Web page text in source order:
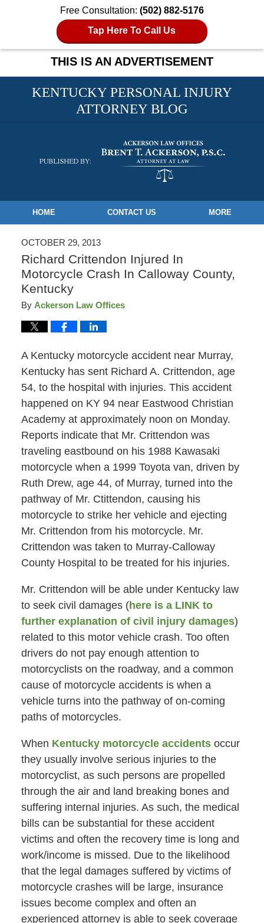
Free Consultation: (502) 882-5176
Tap Here To Call Us
THIS IS AN ADVERTISEMENT
KENTUCKY PERSONAL INJURY
ATTORNEY BLOG
Navigation
HOME CONTACT US MORE
OCTOBER 29, 2013
Richard Crittendon Injured In
Motorcycle Crash In Calloway County,
Kentucky
By Ackerson Law Offices
A Kentucky motorcycle accident near Murray,
Kentucky has sent Richard A. Crittendon, age
54, to the hospital with injuries. This accident
happened on KY 94 near Eastwood Christian
Academy at approximately noon on Monday.
Reports indicate that Mr. Crittendon was
traveling eastbound on his 1988 Kawasaki
motorcycle when a 1999 Toyota van, driven by
Ruth Drew, age 44, of Murray, turned into the
pathway of Mr. Ctittendon, causing his
motorcycle to strike her vehicle and ejecting
Mr. Crittendon from his motorcycle. Mr.
Crittendon was taken to Murray-Calloway
County Hospital to be treated for his injuries.
Mr. Crittendon will be able under Kentucky law
to seek civil damages (here is a LINK to
further explanation of civil injury damages)
related to this motor vehicle crash. Too often
drivers do not pay enough attention to
motorcyclists on the roadway, and a common
cause of motorcycle accidents is when a
vehicle turns into the pathway of on-coming
paths of motorcycles.
When Kentucky motorcycle accidents occur
they usually involve serious injuries to the
motorcyclist, as such persons are propelled
through the air and land breaking bones and
suffering internal injuries. As such, the medical
bills can be substantial for these accident
victims and often the recovery time is long and
work/income is missed. Due to the likelihood
that the legal damages suffered by victims of
motorcycle crashes will be large, insurance
issues become complex and often an
experienced attorney is able to seek coverage